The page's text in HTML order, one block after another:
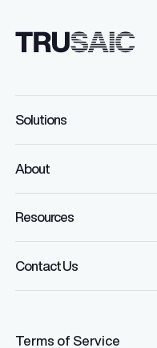
Solutions
About
Resources
Contact Us
Terms of Service